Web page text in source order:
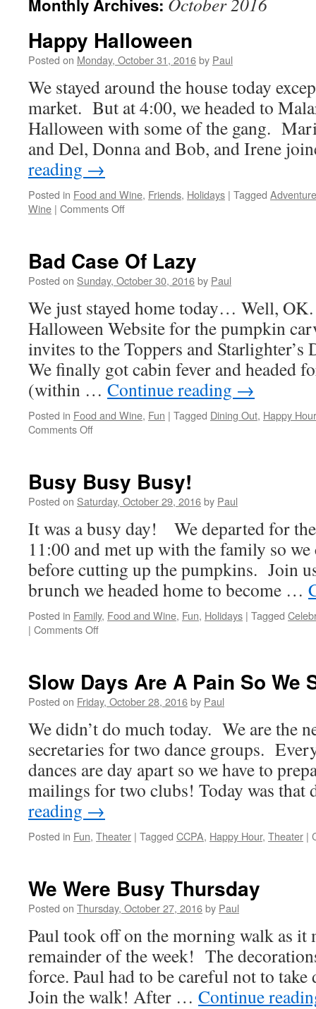
Monthly Archives:
Happy Halloween
Posted on Monday, October 31, 2016by Paul
We stayed around the house today
market. But at 4:00, we headed to
Halloween with some of the gang.
and Del, Donna and Bob, and Irene
reading →
Posted in Food and Wine, Friends, Holidays | Tagged Adventure
Wine | Comments Offon
Bad Case Of Lazy
Posted on Sunday, October 30, 2016by Paul
We just stayed home today… Well,
Halloween Website for the pumpkin
invites to the Toppers and
We finally got cabin fever and headed
(within … Continue reading →
Posted in Food and Wine, Fun | Tagged Dining Out, Happy Hour
Comments Offon
Lazy
Busy Busy Busy!
Posted on Saturday, October 29, 2016by Paul
It was a busy day! We departed for
11:00 and met up with the family so
before cutting up the pumpkins. Join
brunch we headed home to become …
Posted in Family, Food and Wine, Fun, Holidays | Tagged
| Comments Offon
Slow Days Are A Pain So We
Posted on Friday, October 28, 2016by Paul
We didn’t do much today. We are the
secretaries for two dance groups.
dances are day apart so we have to
mailings for two clubs! Today was
reading →
Posted in Fun, Theater | Tagged CCPA, Happy Hour, Theater |
We Were Busy Thursday
Posted on Thursday, October 27, 2016by Paul
Paul took off on the morning walk as it
remainder of the week! The
force. Paul had to be careful not to
Join the walk! After … Continue